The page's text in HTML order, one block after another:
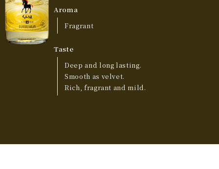
Aroma
Fragrant
Taste
Deep and long lasting.
Smooth as velvet.
Rich, fragrant and mild.